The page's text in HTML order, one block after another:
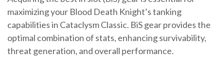
maximizing your Blood Death Knight’s tanking
capabilities in Cataclysm Classic. BiS gear provides the
optimal combination of stats, enhancing survivability,
threat generation, and overall performance.